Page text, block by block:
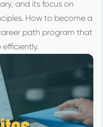
and its focus on
How to become a
path program that